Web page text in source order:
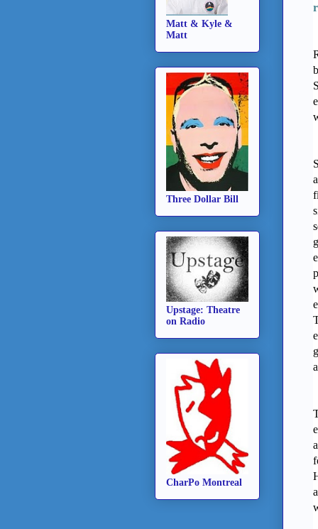
Matt & Kyle &
Matt
Three Dollar Bill
Upstage: Theatre
on Radio
CharPo Montreal